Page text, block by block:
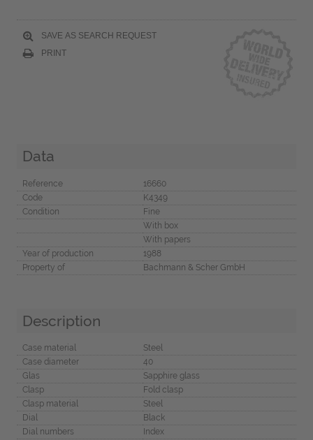
SAVE AS SEARCH REQUEST
PRINT
Data
Reference
16660
Code
K4349
Condition
Fine
With box
With papers
Year of production
1988
Property of
Bachmann & Scher GmbH
Description
Case material
Steel
Case diameter
40
Glas
Sapphire glass
Clasp
Fold clasp
Clasp material
Steel
Dial
Black
Dial numbers
Index